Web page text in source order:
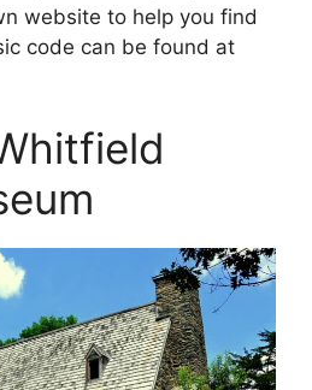
website to help you find
code can be found at